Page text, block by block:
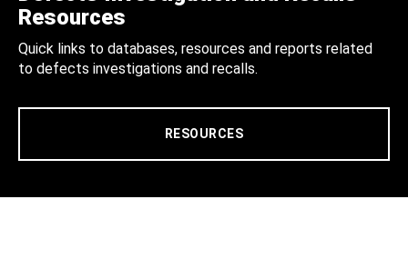
Resources
Quick links to databases, resources and reports related
to defects investigations and recalls.
RESOURCES